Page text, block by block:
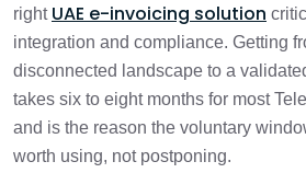
right UAE e-invoicing solution
integration and compliance. Getting
disconnected landscape to a
takes six to eight months for most
and is the reason the voluntary
worth using, not postponing.